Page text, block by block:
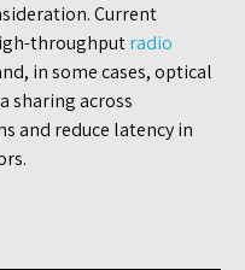
Current
throughputradio
in some cases, optical
sharing across
and reduce latency in